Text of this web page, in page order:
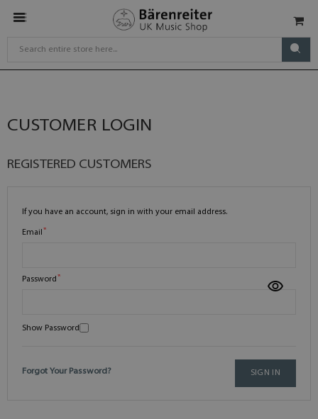
CUSTOMER LOGIN
REGISTERED CUSTOMERS
If you have an account, sign in with your email address.
Email
Password
Show Password
SIGN IN
Forgot Your Password?